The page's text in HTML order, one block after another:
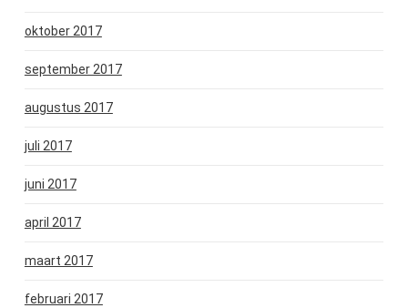
oktober 2017
september 2017
augustus 2017
juli 2017
juni 2017
april 2017
maart 2017
februari 2017